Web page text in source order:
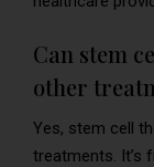
Can stem
other
Yes, stem cell
treatments. It’s